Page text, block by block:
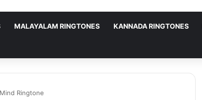
MALAYALAM RINGTONES KANNADA RINGTONES
Ringtone